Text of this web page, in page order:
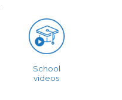
School
videos